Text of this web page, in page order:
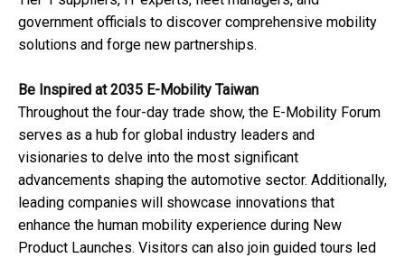
government officials to discover comprehensive mobility
solutions and forge new partnerships.
Be Inspired at 2035 E-Mobility Taiwan
Throughout the four-day trade show, the E-Mobility Forum
serves as a hub for global industry leaders and
visionaries to delve into the most significant
advancements shaping the automotive sector. Additionally,
leading companies will showcase innovations that
enhance the human mobility experience during New
Product Launches. Visitors can also join guided tours led